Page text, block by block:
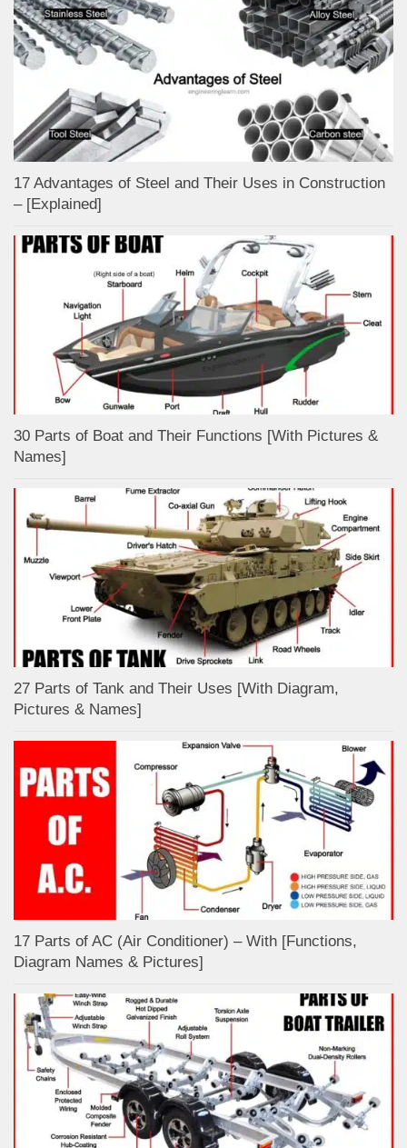
17 Advantages of Steel and Their Uses in Construction
– [Explained]
30 Parts of Boat and Their Functions [With Pictures &
Names]
27 Parts of Tank and Their Uses [With Diagram,
Pictures & Names]
17 Parts of AC (Air Conditioner) – With [Functions,
Diagram Names & Pictures]